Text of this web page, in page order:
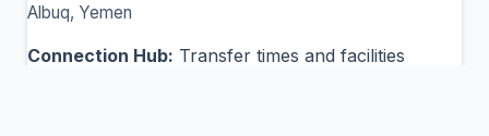
Albuq, Yemen
Connection Hub: Transfer times and facilities